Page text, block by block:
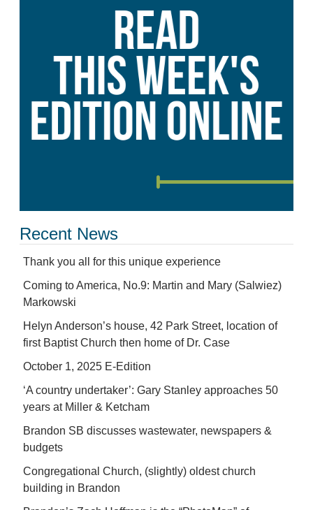
Recent News
Thank you all for this unique experience
Coming to America, No.9: Martin and Mary (Salwiez)
Markowski
Helyn Anderson’s house, 42 Park Street, location of
first Baptist Church then home of Dr. Case
October 1, 2025 E-Edition
‘A country undertaker’: Gary Stanley approaches 50
years at Miller & Ketcham
Brandon SB discusses wastewater, newspapers &
budgets
Congregational Church, (slightly) oldest church
building in Brandon